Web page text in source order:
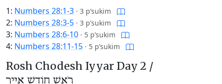
1: Numbers 28:1-3 · 3 p’sukim
2: Numbers 28:3-5 · 3 p’sukim
3: Numbers 28:6-10 · 5 p’sukim
4: Numbers 28:11-15 · 5 p’sukim
Rosh Chodesh Iyyar Day 2 /
רֹאשׁ חוֹדֶשׁ אִיָּיר